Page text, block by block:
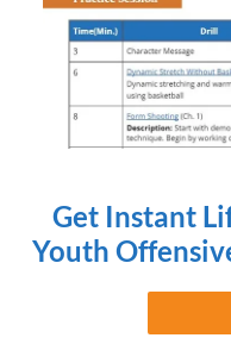
Get Instant
Youth